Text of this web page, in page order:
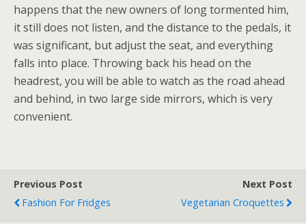
happens that the new owners of long tormented him,
it still does not listen, and the distance to the pedals, it
was significant, but adjust the seat, and everything
falls into place. Throwing back his head on the
headrest, you will be able to watch as the road ahead
and behind, in two large side mirrors, which is very
convenient.
Previous Post
Fashion For Fridges
Next Post
Vegetarian Croquettes